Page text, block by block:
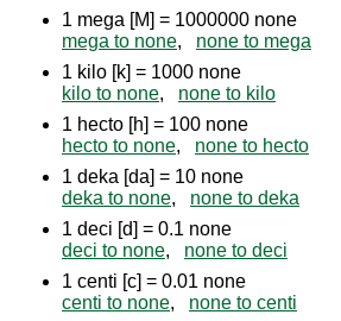
1 mega [M] = 1000000 none
mega to none, none to mega
1 kilo [k] = 1000 none
kilo to none, none to kilo
1 hecto [h] = 100 none
hecto to none, none to hecto
1 deka [da] = 10 none
deka to none, none to deka
1 deci [d] = 0.1 none
deci to none, none to deci
1 centi [c] = 0.01 none
centi to none, none to centi